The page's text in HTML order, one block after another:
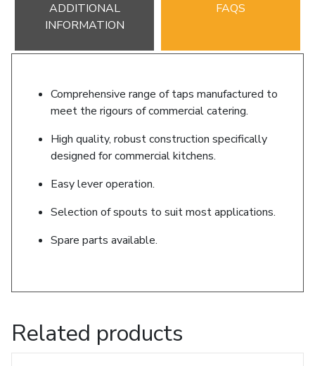
ADDITIONAL
INFORMATION
FAQS
Comprehensive range of taps manufactured to
meet the rigours of commercial catering.
High quality, robust construction specifically
designed for commercial kitchens.
Easy lever operation.
Selection of spouts to suit most applications.
Spare parts available.
Related products